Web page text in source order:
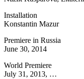
Installation
Konstantin Mazur
Premiere in Russia
June 30, 2014
World Premiere
July 31, 2013, …